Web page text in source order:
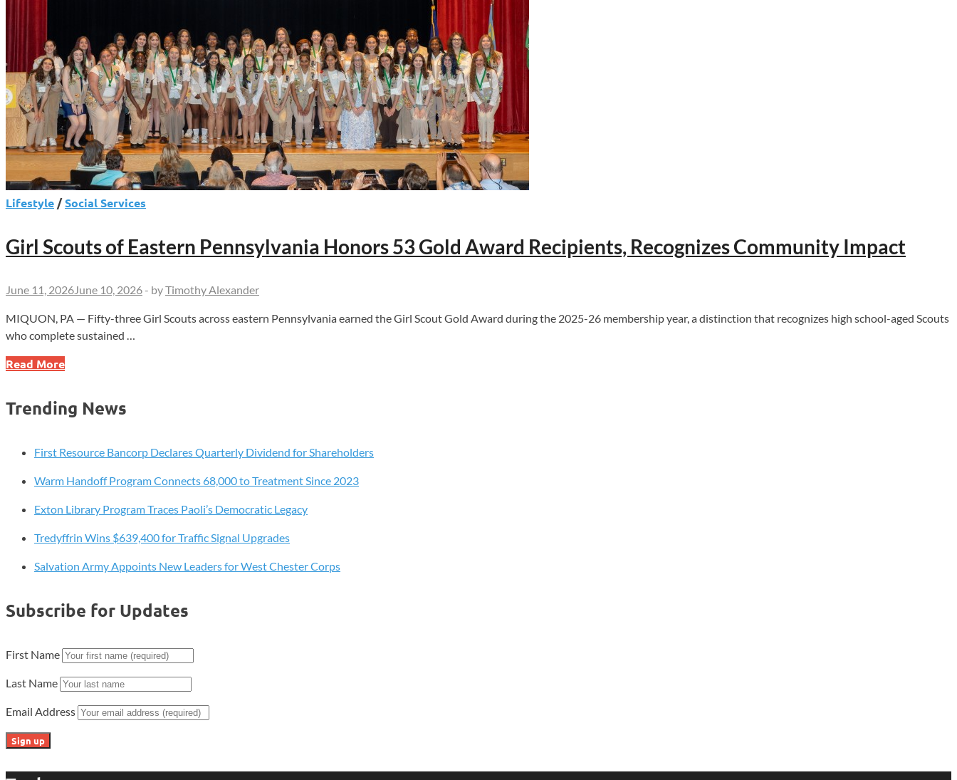
Lifestyle /Social Services
Girl Scouts of Eastern Pennsylvania Honors 53 Gold Award Recipients, Recognizes Community Impact
June 11, 2026June 10, 2026 - byTimothy Alexander
MIQUON, PA — Fifty-three Girl Scouts across eastern Pennsylvania earned the Girl Scout Gold Award during the 2025-26 membership year, a distinction that recognizes high school-aged Scouts
who complete sustained …
Girl
Eastern
Honors
Gold
Recipients,
Recognizes
Impact
Read More
Trending News
First Resource Bancorp Declares Quarterly Dividend for Shareholders
Warm Handoff Program Connects 68,000 to Treatment Since 2023
Exton Library Program Traces Paoli’s Democratic Legacy
Tredyffrin Wins $639,400 for Traffic Signal Upgrades
Salvation Army Appoints New Leaders for West Chester Corps
Subscribe for Updates
First Name
Last Name
Email Address